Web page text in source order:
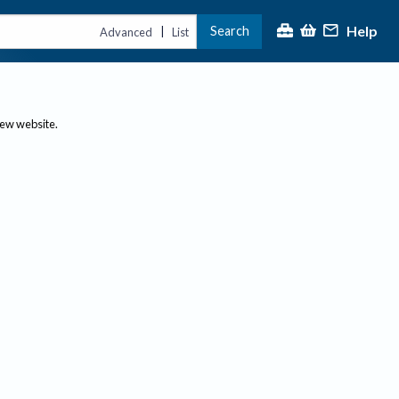
Advanced | List Search Help
website.